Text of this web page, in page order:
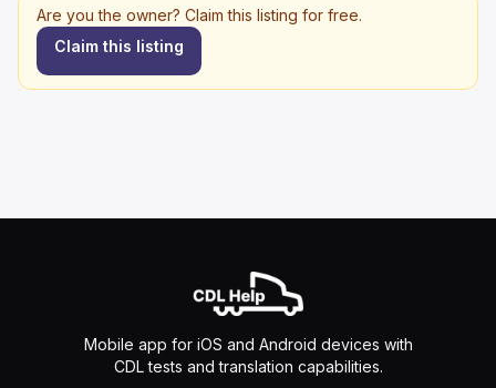
Are you the owner? Claim this listing for free.
Claim this listing
Mobile app for iOS and Android devices with
CDL tests and translation capabilities.